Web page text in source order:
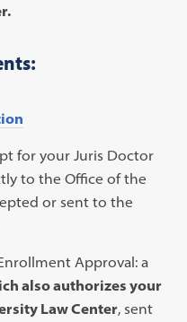
for your Juris Doctor
to the Office of the
or sent to the
Approval: a
also authorizes your
Law Center, sent